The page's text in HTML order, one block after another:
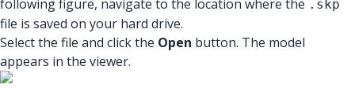
following figure, navigate to the location where the .skp
file is saved on your hard drive.
Select the file and click the Open button. The model
appears in the viewer.